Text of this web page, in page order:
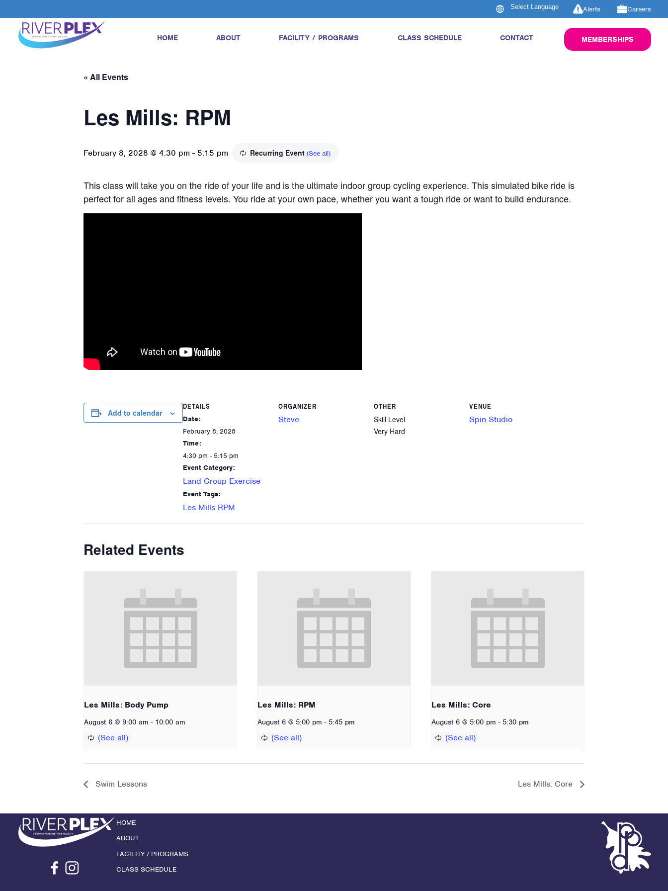
Alerts Careers
HOME ABOUT FACILITY / PROGRAMS CLASS SCHEDULE CONTACT MEMBERSHIPS
« All Events
Les Mills: RPM
February 8, 2028 @ 4:30 pm - 5:15 pm Recurring Event (See all)
This class will take you on the ride of your life and is the ultimate indoor group cycling experience. This simulated bike ride is
perfect for all ages and fitness levels. You ride at your own pace, whether you want a tough ride or want to build endurance.
Add to calendar
DETAILS
Date:
February 8, 2028
Time:
4:30 pm - 5:15 pm
Event Category:
Land Group Exercise
Event Tags:
Les Mills RPM
ORGANIZER
Steve
OTHER
Skill Level
Very Hard
VENUE
Spin Studio
Related Events
Les Mills: Body Pump
August 6 @ 9:00 am - 10:00 am
Les Mills: RPM
August 6 @ 5:00 pm - 5:45 pm
Les Mills: Core
August 6 @ 5:00 pm - 5:30 pm
Swim Lessons Les Mills: Core
HOME
ABOUT
FACILITY / PROGRAMS
CLASS SCHEDULE